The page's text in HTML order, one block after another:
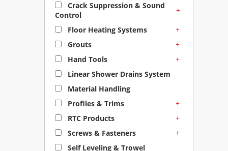
Crack Suppression & Sound
Control
+
Floor Heating Systems
+
Grouts
+
Hand Tools
+
Linear Shower Drains System
Material Handling
Profiles & Trims
+
RTC Products
+
Screws & Fasteners
+
Self Leveling & Trowel